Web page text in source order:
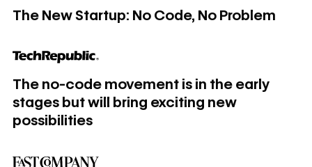
​​​​The New Startup: No Code, No Problem
The no-code movement is in the early
stages but will bring exciting new
possibilities
The no-code movement is in the early stages but will
The world’s most innovative companies in design: 2020